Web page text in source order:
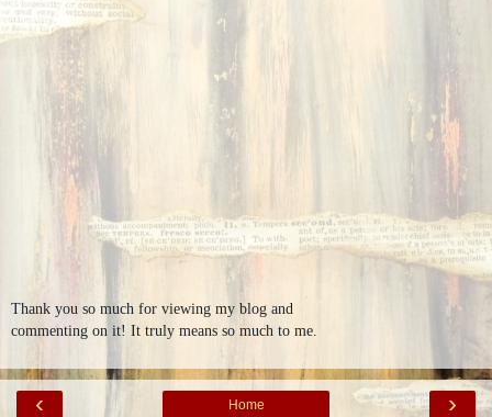
Thank you so much for viewing my blog and
commenting on it! It truly means so much to me.
‹ ›
Home